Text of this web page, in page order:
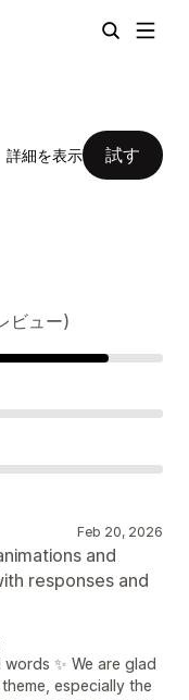
詳細を表示 試す
ビュー)
Feb 20, 2026
and
responses and
✨ We are glad
especially the